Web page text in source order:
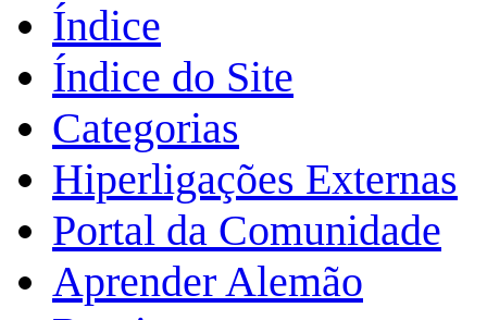
Índice
Índice do Site
Categorias
Hiperligações Externas
Portal da Comunidade
Aprender Alemão